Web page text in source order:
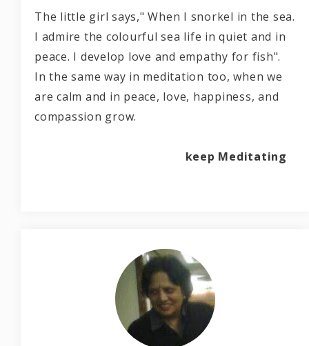
The little girl says," When I snorkel in the sea.
I admire the colourful sea life in quiet and in
peace. I develop love and empathy for fish".
In the same way in meditation too, when we
are calm and in peace, love, happiness, and
compassion grow.
keep Meditating